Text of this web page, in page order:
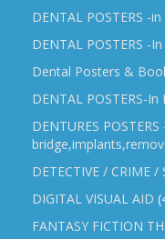
DENTAL POSTERS -
DENTAL POSTERS -
Dental Posters &
DENTAL POSTERS-In
DENTURES
DETECTIVE / CRIME /
DIGITAL VISUAL AID
FANTASY FICTION